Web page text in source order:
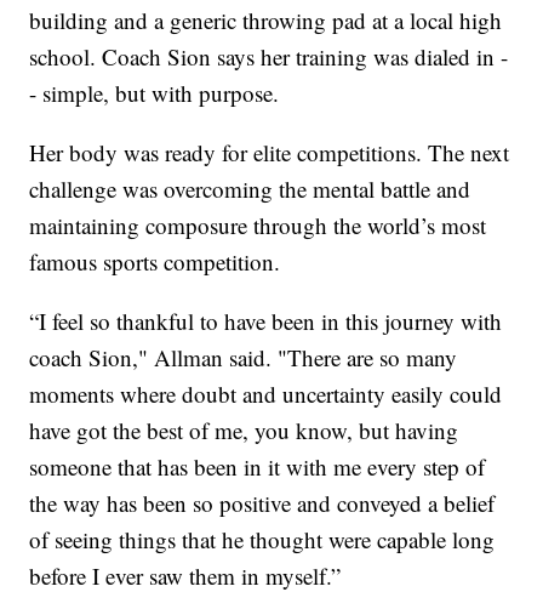
building and a generic throwing pad at a local high
school. Coach Sion says her training was dialed in -
- simple, but with purpose.
Her body was ready for elite competitions. The next
challenge was overcoming the mental battle and
maintaining composure through the world’s most
famous sports competition.
“I feel so thankful to have been in this journey with
coach Sion," Allman said. "There are so many
moments where doubt and uncertainty easily could
have got the best of me, you know, but having
someone that has been in it with me every step of
the way has been so positive and conveyed a belief
of seeing things that he thought were capable long
before I ever saw them in myself.”